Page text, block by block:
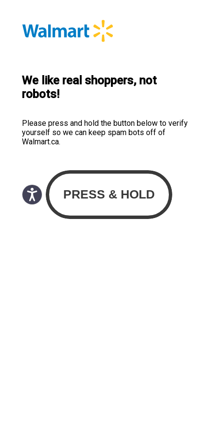
We like real shoppers, not
robots!
Please press and hold the button below to verify
yourself so we can keep spam bots off of
Walmart.ca.